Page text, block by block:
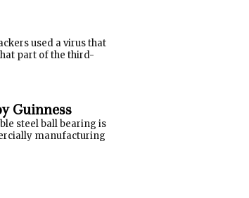
used a virus that
part of the third-
Guinness
steel ball bearing is
manufacturing